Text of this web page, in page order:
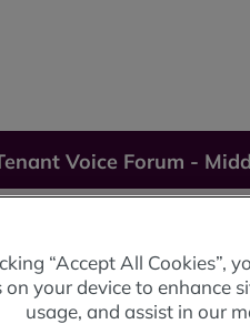
Voice Forum -
“Accept All Cookies”,
on your device to enhance
usage, and assist in our